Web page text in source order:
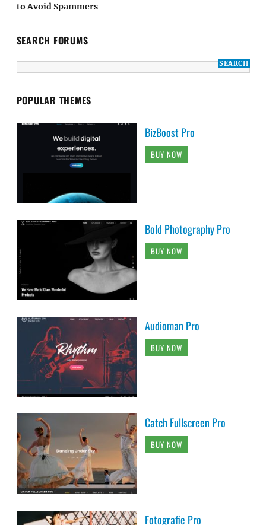
to Avoid Spammers
SEARCH FORUMS
POPULAR THEMES
BizBoost Pro
BUY NOW
Bold Photography Pro
BUY NOW
Audioman Pro
BUY NOW
Catch Fullscreen Pro
BUY NOW
Fotografie Pro